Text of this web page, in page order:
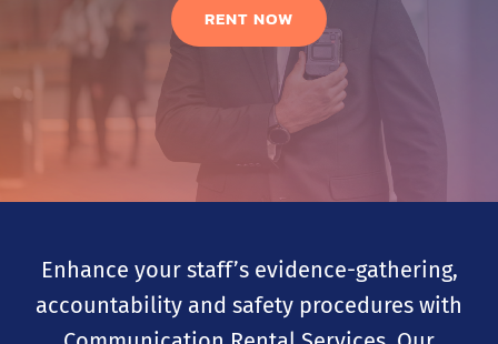
RENT NOW
Enhance your staff’s evidence-gathering,
accountability and safety procedures with